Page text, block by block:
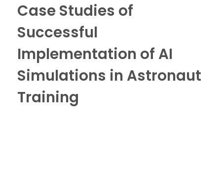
Case Studies of
Successful
Implementation of AI
Simulations in Astronaut
Training